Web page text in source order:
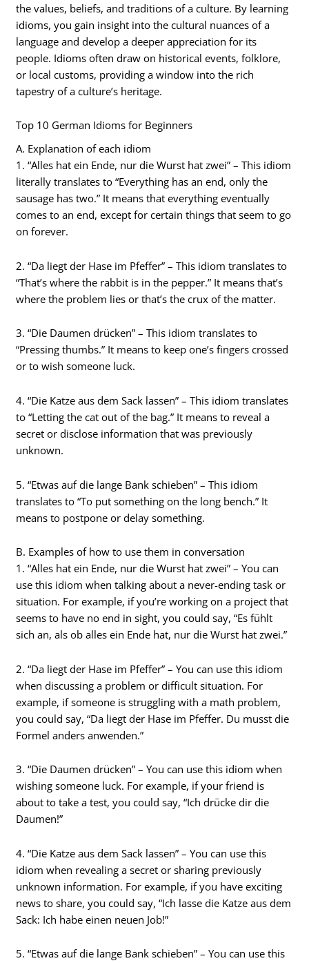
the values, beliefs, and traditions of a culture. By learning
idioms, you gain insight into the cultural nuances of a
language and develop a deeper appreciation for its
people. Idioms often draw on historical events, folklore,
or local customs, providing a window into the rich
tapestry of a culture’s heritage.
Top 10 German Idioms for Beginners
A. Explanation of each idiom
1. “Alles hat ein Ende, nur die Wurst hat zwei” – This idiom
literally translates to “Everything has an end, only the
sausage has two.” It means that everything eventually
comes to an end, except for certain things that seem to go
on forever.
2. “Da liegt der Hase im Pfeffer” – This idiom translates to
“That’s where the rabbit is in the pepper.” It means that’s
where the problem lies or that’s the crux of the matter.
3. “Die Daumen drücken” – This idiom translates to
“Pressing thumbs.” It means to keep one’s fingers crossed
or to wish someone luck.
4. “Die Katze aus dem Sack lassen” – This idiom translates
to “Letting the cat out of the bag.” It means to reveal a
secret or disclose information that was previously
unknown.
5. “Etwas auf die lange Bank schieben” – This idiom
translates to “To put something on the long bench.” It
means to postpone or delay something.
B. Examples of how to use them in conversation
1. “Alles hat ein Ende, nur die Wurst hat zwei” – You can
use this idiom when talking about a never-ending task or
situation. For example, if you’re working on a project that
seems to have no end in sight, you could say, “Es fühlt
sich an, als ob alles ein Ende hat, nur die Wurst hat zwei.”
2. “Da liegt der Hase im Pfeffer” – You can use this idiom
when discussing a problem or difficult situation. For
example, if someone is struggling with a math problem,
you could say, “Da liegt der Hase im Pfeffer. Du musst die
Formel anders anwenden.”
3. “Die Daumen drücken” – You can use this idiom when
wishing someone luck. For example, if your friend is
about to take a test, you could say, “Ich drücke dir die
Daumen!”
4. “Die Katze aus dem Sack lassen” – You can use this
idiom when revealing a secret or sharing previously
unknown information. For example, if you have exciting
news to share, you could say, “Ich lasse die Katze aus dem
Sack: Ich habe einen neuen Job!”
5. “Etwas auf die lange Bank schieben” – You can use this